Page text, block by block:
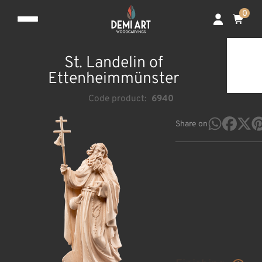
0
St. Landelin of
Ettenheimmünster
Code product: 6940
Share on